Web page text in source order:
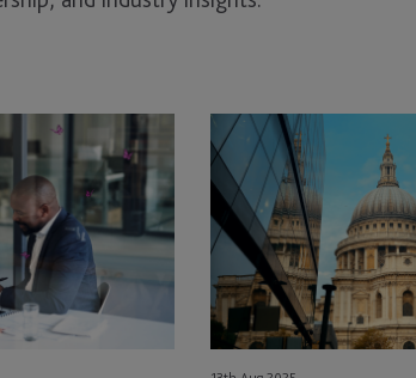
Employer
Solutions
x
nudge:
Elevating
Member
Benefits
with
Financial